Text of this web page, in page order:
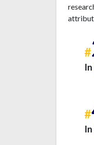
#
In
#
In